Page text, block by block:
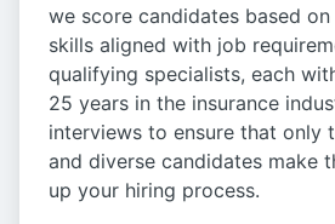
we score candidates based
skills aligned with job
qualifying specialists, each
25 years in the insurance
interviews to ensure that only
and diverse candidates make
up your hiring process.